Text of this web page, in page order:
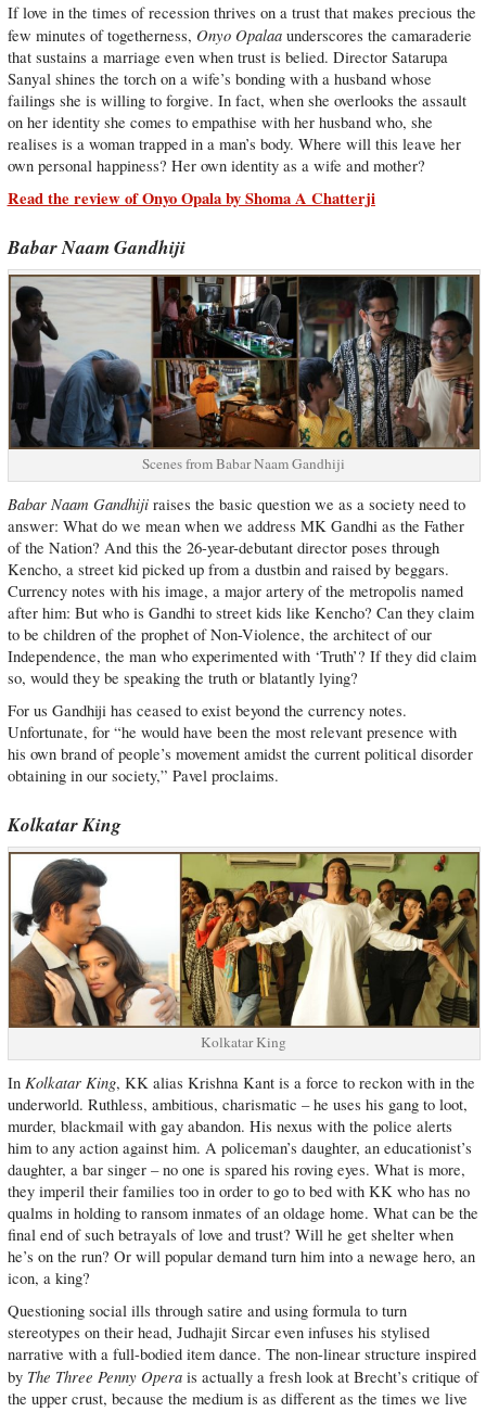
If love in the times of recession thrives on a trust that makes precious the
few minutes of togetherness, Onyo Opalaaunderscores the camaraderie
that sustains a marriage even when trust is belied. Director Satarupa
Sanyal shines the torch on a wife’s bonding with a husband whose
failings she is willing to forgive. In fact, when she overlooks the assault
on her identity she comes to empathise with her husband who, she
realises is a woman trapped in a man’s body. Where will this leave her
own personal happiness? Her own identity as a wife and mother?
Read the review of Onyo Opala by Shoma A Chatterji
Babar Naam Gandhiji
Scenes from Babar Naam Gandhiji
Babar Naam Gandhijiraises the basic question we as a society need to
answer: What do we mean when we address MK Gandhi as the Father
of the Nation? And this the 26-year-debutant director poses through
Kencho, a street kid picked up from a dustbin and raised by beggars.
Currency notes with his image, a major artery of the metropolis named
after him: But who is Gandhi to street kids like Kencho? Can they claim
to be children of the prophet of Non-Violence, the architect of our
Independence, the man who experimented with ‘Truth’? If they did claim
so, would they be speaking the truth or blatantly lying?
For us Gandhiji has ceased to exist beyond the currency notes.
Unfortunate, for “he would have been the most relevant presence with
his own brand of people’s movement amidst the current political disorder
obtaining in our society,” Pavel proclaims.
Kolkatar King
Kolkatar King
In Kolkatar King, KK alias Krishna Kant is a force to reckon with in the
underworld. Ruthless, ambitious, charismatic – he uses his gang to loot,
murder, blackmail with gay abandon. His nexus with the police alerts
him to any action against him. A policeman’s daughter, an educationist’s
daughter, a bar singer – no one is spared his roving eyes. What is more,
they imperil their families too in order to go to bed with KK who has no
qualms in holding to ransom inmates of an oldage home. What can be the
final end of such betrayals of love and trust? Will he get shelter when
he’s on the run? Or will popular demand turn him into a newage hero, an
icon, a king?
Questioning social ills through satire and using formula to turn
stereotypes on their head, Judhajit Sircar even infuses his stylised
narrative with a full-bodied item dance. The non-linear structure inspired
by The Three Penny Operais actually a fresh look at Brecht’s critique of
the upper crust, because the medium is as different as the times we live